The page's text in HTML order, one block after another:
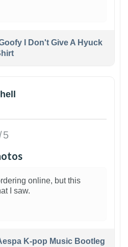
I Don't Give A Hyuck
5
online, but this
I saw.
K-pop Music Bootleg